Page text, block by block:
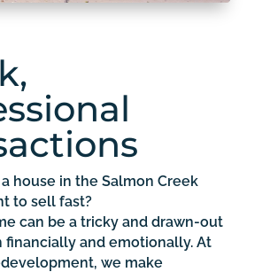
house in the Salmon Creek
to sell fast?
can be a tricky and drawn-out
financially and emotionally. At
we make